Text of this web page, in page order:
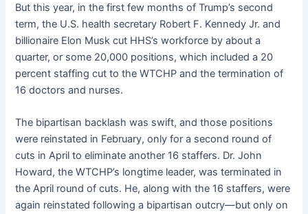
But this year, in the first few months of Trump’s second
term, the U.S. health secretary Robert F. Kennedy Jr. and
billionaire Elon Musk cut HHS’s workforce by about a
quarter, or some 20,000 positions, which included a 20
percent staffing cut to the WTCHP and the termination of
16 doctors and nurses.
The bipartisan backlash was swift, and those positions
were reinstated in February, only for a second round of
cuts in April to eliminate another 16 staffers. Dr. John
Howard, the WTCHP’s longtime leader, was terminated in
the April round of cuts. He, along with the 16 staffers, were
again reinstated following a bipartisan outcry—but only on